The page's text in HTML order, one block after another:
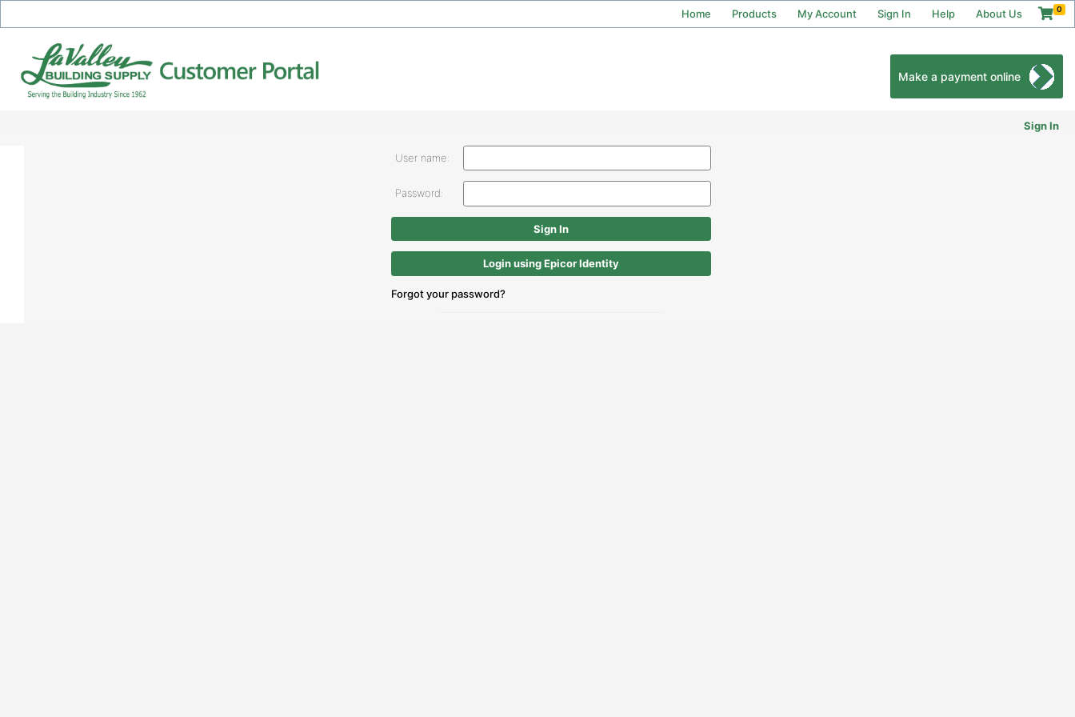
Home Products My Account Sign In Help About Us 0
Sign In
Make a payment online
User name:
Password:
Login using Epicor Identity
Forgot your password?